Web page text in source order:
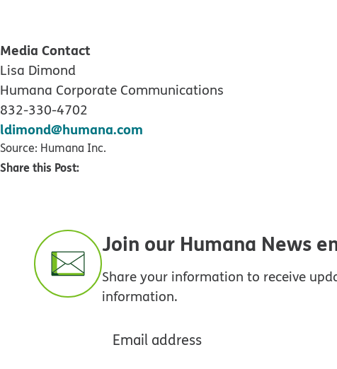
Media Contact
Lisa Dimond
Humana Corporate Communications
832-330-4702
ldimond@humana.com
Source: Humana Inc.
Share this Post:
Join our Humana News
Share your information to receive
information.
Email address